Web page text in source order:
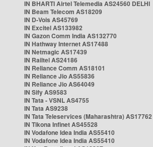
IN BHARTI Airtel Telemedia AS24560 DELHI
IN Beam Telecom AS18209
IN D-Vois AS45769
IN Excitel AS133982
IN Gazon Comm India AS132770
IN Hathway Internet AS17488
IN Netmagic AS17439
IN Railtel AS24186
IN Reliance Comm AS18101
IN Reliance Jio AS55836
IN Reliance Jio AS64049
IN Sify AS9583
IN Tata - VSNL AS4755
IN Tata AS9238
IN Tata Teleservices (Maharashtra) AS17762
IN Tikona Infinet AS45528
IN Vodafone Idea India AS55410
IN Vodafone Idea India AS55410